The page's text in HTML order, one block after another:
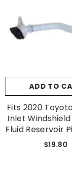
ADD TO
Fits 2020
Inlet
Fluid Reservoir
$19.80